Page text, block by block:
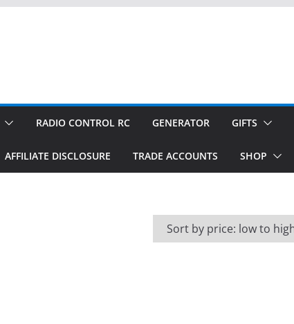
RADIO CONTROL RC GENERATOR GIFTS
AFFILIATE DISCLOSURE TRADE ACCOUNTS SHOP